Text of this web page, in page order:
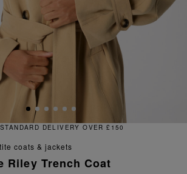
FREE & EASY RETURNS
coats & jackets
Riley Trench Coat